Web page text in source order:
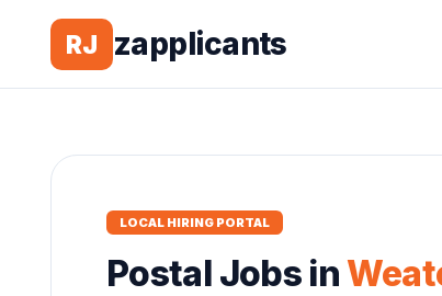
RJ zapplicants
LOCAL HIRING PORTAL
Postal Jobs in